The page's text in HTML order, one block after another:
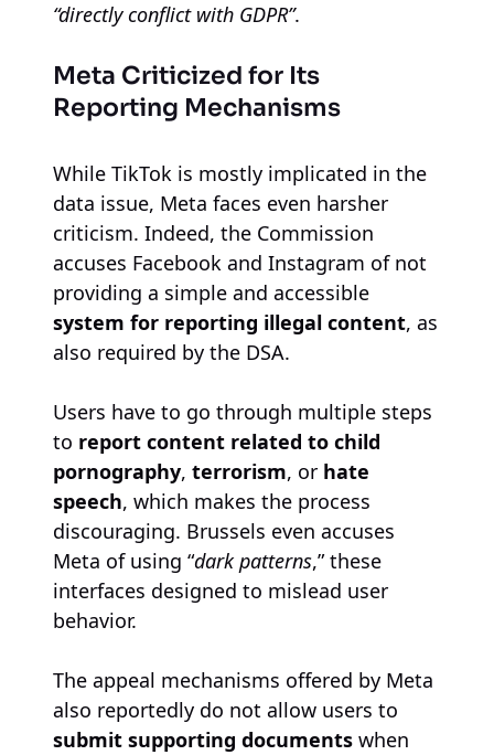
“directly conflict with GDPR”.
Meta Criticized for Its
Reporting Mechanisms
While TikTok is mostly implicated in the
data issue, Meta faces even harsher
criticism. Indeed, the Commission
accuses Facebook and Instagram of not
providing a simple and accessible
system for reporting illegal content, as
also required by the DSA.
Users have to go through multiple steps
to report content related to child
pornography, terrorism, or hate
speech, which makes the process
discouraging. Brussels even accuses
Meta of using “dark patterns,” these
interfaces designed to mislead user
behavior.
The appeal mechanisms offered by Meta
also reportedly do not allow users to
submit supporting documents when